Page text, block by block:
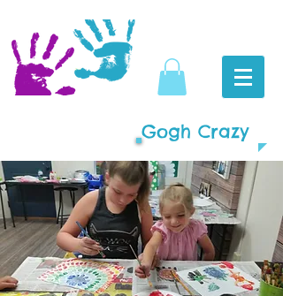
Gogh Crazy